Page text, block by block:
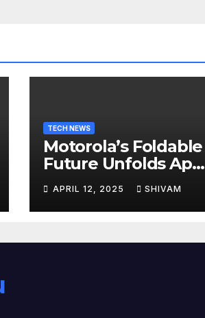
TECH NEWS
Motorola’s Foldable
Future Unfolds April
24APRIL 12, 2025 SHIVAM